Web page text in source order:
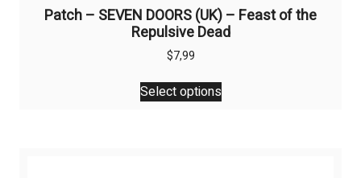
Patch – SEVEN DOORS (UK) – Feast of the
Repulsive Dead
$7,99
Select options
This
product